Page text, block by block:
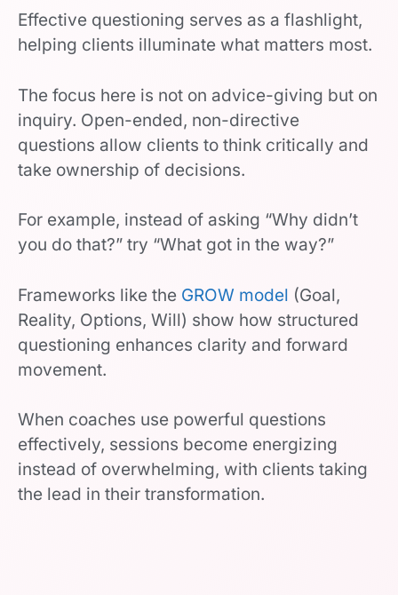
Effective questioning serves as a flashlight,
helping clients illuminate what matters most.
The focus here is not on advice-giving but on
inquiry. Open-ended, non-directive
questions allow clients to think critically and
take ownership of decisions.
For example, instead of asking “Why didn’t
you do that?” try “What got in the way?”
Frameworks like the GROW model (Goal,
Reality, Options, Will) show how structured
questioning enhances clarity and forward
movement.
When coaches use powerful questions
effectively, sessions become energizing
instead of overwhelming, with clients taking
the lead in their transformation.